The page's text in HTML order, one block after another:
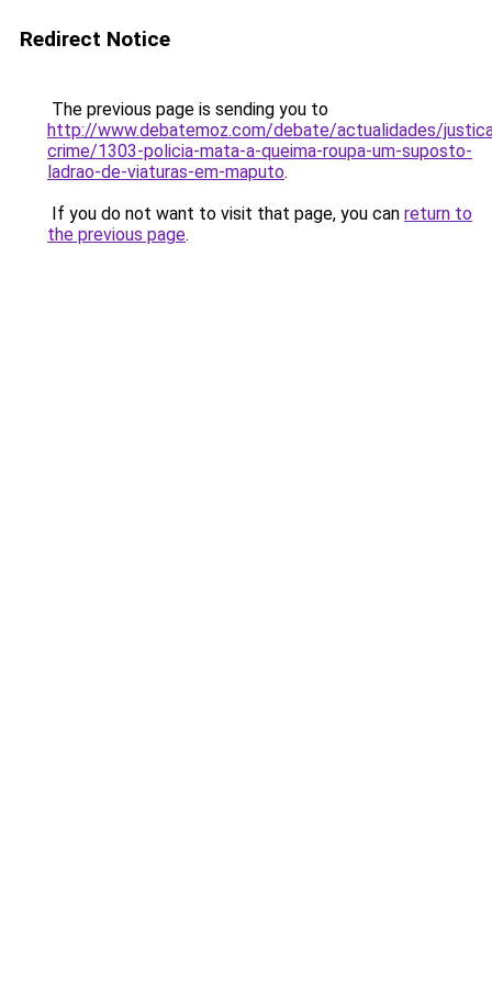
Redirect Notice
The previous page is sending you to
http://www.debatemoz.com/debate/actualidades/
crime/1303-policia-mata-a-queima-roupa-um-suposto-
ladrao-de-viaturas-em-maputo.
If you do not want to visit that page, you can return to
the previous page.